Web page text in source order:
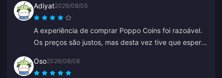
Adiyat2026/08/05
A experiência de comprar Poppo Coins foi razoável.
Os preços são justos, mas desta vez tive que esperar
uma escolha ruim, só não é perfeita.
Oso2026/08/08